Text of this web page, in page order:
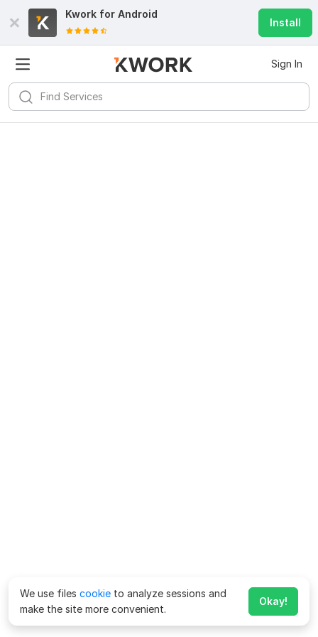
Kwork for Android
Install
Sign In
We use files cookie to analyze sessions and
make the site more convenient.
Okay!